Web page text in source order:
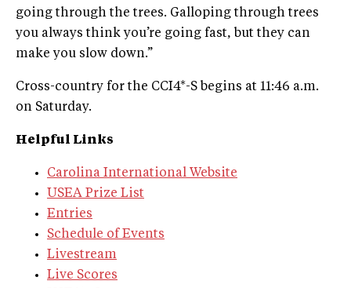
going through the trees. Galloping through trees
you always think you’re going fast, but they can
make you slow down.”
Cross-country for the CCI4*-S begins at 11:46 a.m.
on Saturday.
Helpful Links
Carolina International Website
USEA Prize List
Entries
Schedule of Events
Livestream
Live Scores